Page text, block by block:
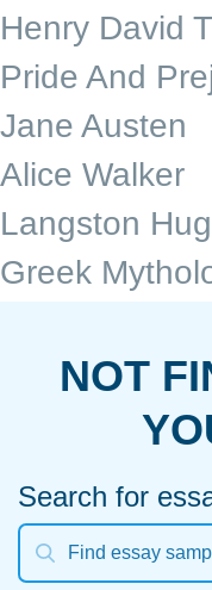
Henry David
Pride And
Jane Austen
Alice Walker
Langston
Greek
NOT
Search for